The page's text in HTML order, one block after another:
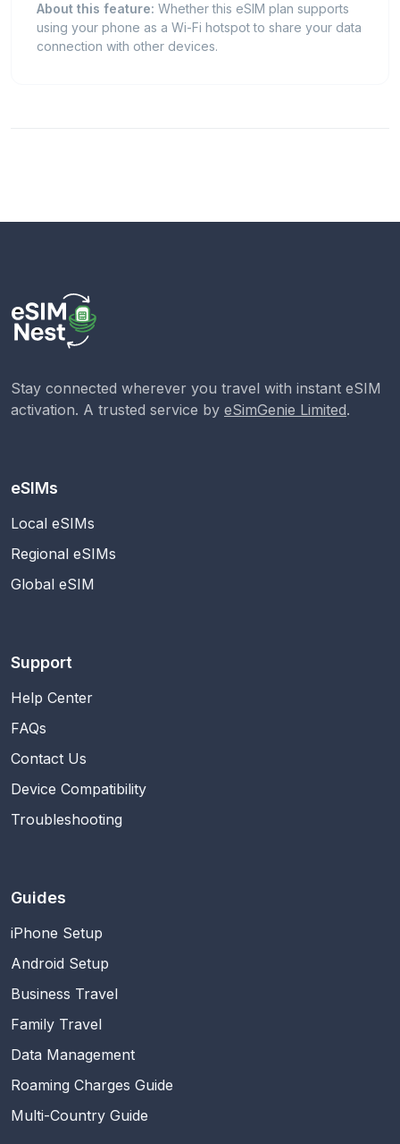
About this feature: Whether this eSIM plan supports
using your phone as a Wi-Fi hotspot to share your data
connection with other devices.
Stay connected wherever you travel with instant eSIM
activation. A trusted service by eSimGenie Limited.
eSIMs
Local eSIMs
Regional eSIMs
Global eSIM
Support
Help Center
FAQs
Contact Us
Device Compatibility
Troubleshooting
Guides
iPhone Setup
Android Setup
Business Travel
Family Travel
Data Management
Roaming Charges Guide
Multi-Country Guide